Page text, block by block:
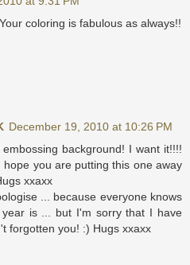
coloring is fabulous as always!!
December 19, 2010 at 10:26 PM
background! I want it!!!!
hope you are putting this one away
xxaxx
... because everyone knows
is ... but I'm sorry that I have
forgotten you! :) Hugs xxaxx